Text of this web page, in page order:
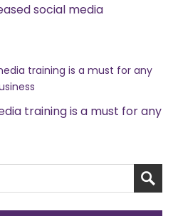
social media
training is a must for any